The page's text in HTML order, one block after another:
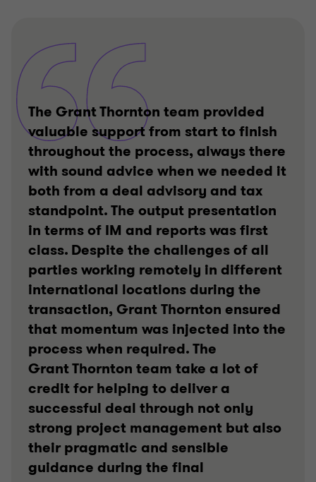
The Grant Thornton team provided
valuable support from start to finish
throughout the process, always there
with sound advice when we needed it
both from a deal advisory and tax
standpoint. The output presentation
in terms of IM and reports was first
class. Despite the challenges of all
parties working remotely in different
international locations during the
transaction, Grant Thornton ensured
that momentum was injected into the
process when required. The
Grant Thornton team take a lot of
credit for helping to deliver a
successful deal through not only
strong project management but also
their pragmatic and sensible
guidance during the final